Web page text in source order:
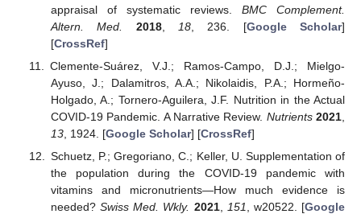
appraisal of systematic reviews. BMC Complement.
Altern. Med.
2018, 18, 236. [Google Scholar]
[CrossRef]
Clemente-Suárez, V.J.; Ramos-Campo, D.J.; Mielgo-
Ayuso, J.; Dalamitros, A.A.; Nikolaidis, P.A.; Hormeño-
Holgado, A.; Tornero-Aguilera, J.F. Nutrition in the Actual
COVID-19 Pandemic. A Narrative Review. Nutrients 2021
13, 1924. [Google Scholar] [CrossRef]
Schuetz, P.; Gregoriano, C.; Keller, U. Supplementation of
the population during the COVID-19 pandemic with
vitamins and micronutrients—How much evidence is
needed?Swiss Med. Wkly. 2021, 151 , w20522. [Google